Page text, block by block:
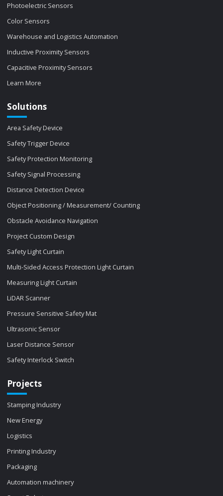
Photoelectric Sensors
Color Sensors
Warehouse and Logistics Automation
Inductive Proximity Sensors
Capacitive Proximity Sensors
Learn More
Solutions
Area Safety Device
Safety Trigger Device
Safety Protection Monitoring
Safety Signal Processing
Distance Detection Device
Object Positioning / Measurement/ Counting
Obstacle Avoidance Navigation
Project Custom Design
Safety Light Curtain
Multi-Sided Access Protection Light Curtain
Measuring Light Curtain
LiDAR Scanner
Pressure Sensitive Safety Mat
Ultrasonic Sensor
Laser Distance Sensor
Safety Interlock Switch
Projects
Stamping Industry
New Energy
Logistics
Printing Industry
Packaging
Automation machinery